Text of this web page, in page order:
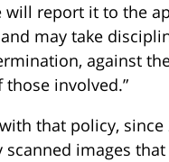
will report it to the
may take
against
involved.”
that policy, since
scanned images